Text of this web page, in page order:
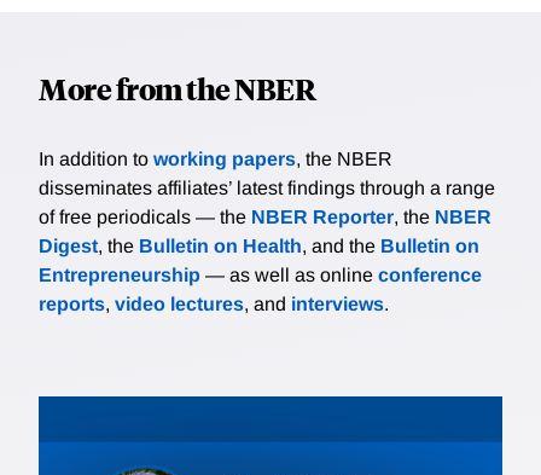
More from the NBER
In addition to working papers, the NBER
disseminates affiliates’ latest findings through a range
of free periodicals — the NBER Reporter, the NBER
Digest, the Bulletin on Health, and the Bulletin on
Entrepreneurship — as well as online conference
reports, video lectures, and interviews.